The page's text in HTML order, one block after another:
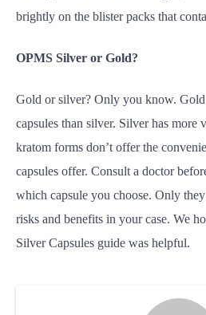
brightly on the blister packs that
OPMS Silver or Gold?
Gold or silver? Only you know. Gold
capsules than silver. Silver has more
kratom forms don’t offer the
capsules offer. Consult a doctor
which capsule you choose. Only
risks and benefits in your case. We
Silver Capsules guide was helpful.